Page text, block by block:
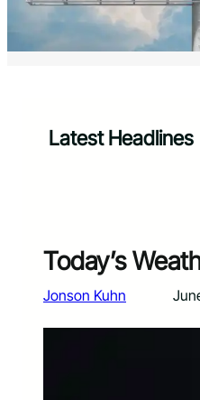
Latest Headlines
Today’s
Jonson Kuhn